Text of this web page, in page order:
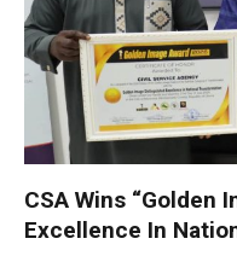
CSA Wins “Golden
Excellence In